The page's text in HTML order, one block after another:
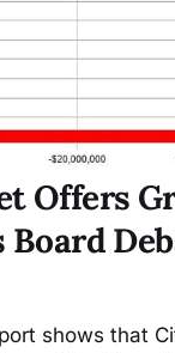
Offers
shows that